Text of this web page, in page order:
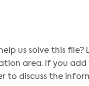
us solve this file?
area. If you
to discuss the